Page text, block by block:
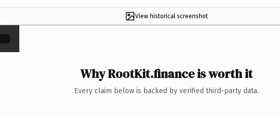
View historical screenshot
×
Why RootKit.finance is worth it
Every claim below is backed by verified third-party data.